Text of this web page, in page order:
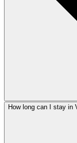
How long can I stay in